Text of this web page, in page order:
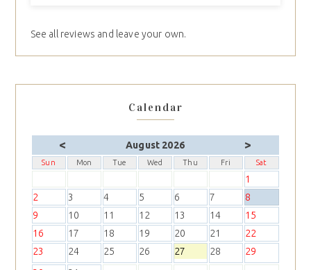
See all reviews and leave your own.
Calendar
< August 2026 >
Sun Mon Tue Wed Thu Fri Sat
1
2
3 4 5 6 7
8
9
10 11 12 13 14
15
16
17 18 19 20 21
22
23
24 25 26 27 28
29